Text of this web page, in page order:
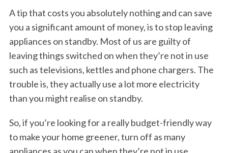
A tip that costs you absolutely nothing and can save
you a significant amount of money, is to stop leaving
appliances on standby. Most of us are guilty of
leaving things switched on when they’re not in use
such as televisions, kettles and phone chargers. The
trouble is, they actually use a lot more electricity
than you might realise on standby.
So, if you’re looking for a really budget-friendly way
to make your home greener, turn off as many